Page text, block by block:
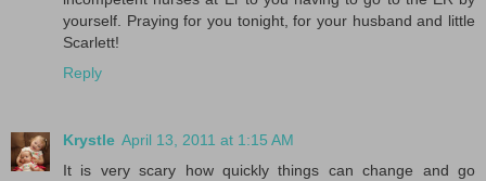
yourself. Praying for you tonight, for your husband and little
Scarlett!
Reply
Krystle April 13, 2011 at 1:15 AM
It is very scary how quickly things can change and go